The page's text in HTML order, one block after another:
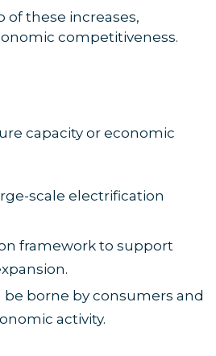
of these increases,
competitiveness.
capacity or economic
scale electrification
framework to support
borne by consumers and
activity.